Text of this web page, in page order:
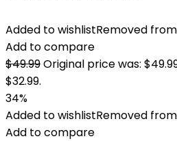
Added to wishlistRemoved
Add to compare
$49.99Original price was:
$32.99.
34%
Added to wishlistRemoved
Add to compare